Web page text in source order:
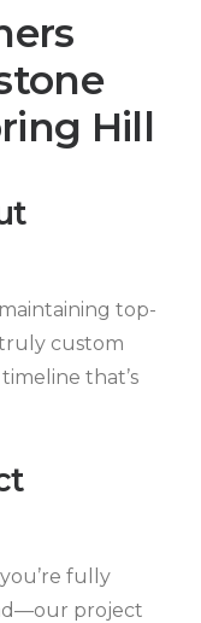
Hill
top-
truly custom
that’s
fully
project